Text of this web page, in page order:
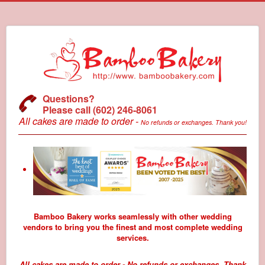
Questions?
Please call (602) 246-8061
All cakes are made to order - No refunds or exchanges. Thank you!
Bamboo Bakery works seamlessly with other wedding
vendors to bring you the finest and most complete wedding
services.